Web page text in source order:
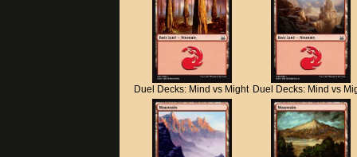
Duel Decks: Mind vs Might Duel Decks: Mind vs